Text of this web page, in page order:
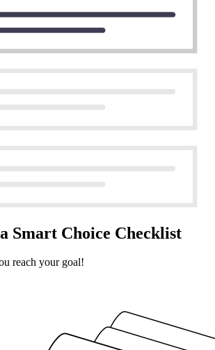
Smart Choice Checklist
reach your goal!